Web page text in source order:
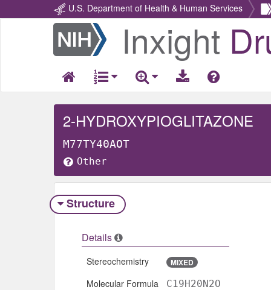
U.S. Department of Health & Human Services
Return
Home
Inxight
2-HYDROXYPIOGLITAZONE
M77TY40AOT
Other
Structure
Details
Stereochemistry MIXED
Molecular Formula
C19H20N2O